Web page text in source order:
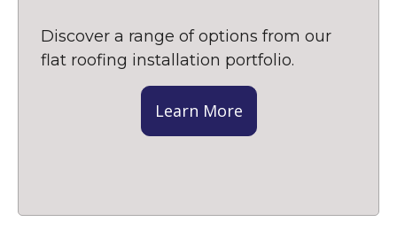
Discover a range of options from our
flat roofing installation portfolio.
Learn More